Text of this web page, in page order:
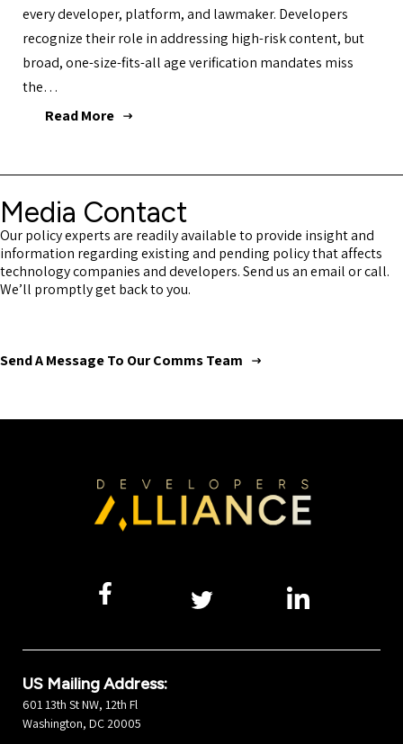
every developer, platform, and lawmaker. Developers
recognize their role in addressing high-risk content, but
broad, one-size-fits-all age verification mandates miss
the…
Read More
Media Contact
Our policy experts are readily available to provide insight and
information regarding existing and pending policy that affects
technology companies and developers. Send us an email or call.
We’ll promptly get back to you.
Send A Message To Our Comms Team
US Mailing Address:
601 13th St NW, 12th Fl
Washington, DC 20005